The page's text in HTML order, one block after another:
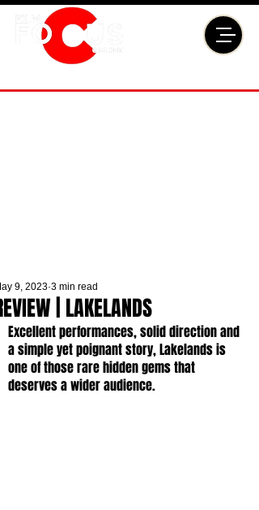
| LAKELANDS
9, 2023 3 min read
Excellent performances, solid direction and
a simple yet poignant story, Lakelandsis
one of those rare hidden gems that
deserves a wider audience.